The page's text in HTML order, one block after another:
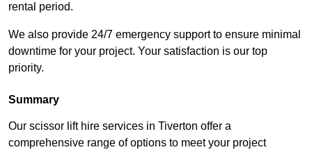
rental period.
We also provide 24/7 emergency support to ensure minimal
downtime for your project. Your satisfaction is our top
priority.
Summary
Our scissor lift hire services in Tiverton offer a
comprehensive range of options to meet your project